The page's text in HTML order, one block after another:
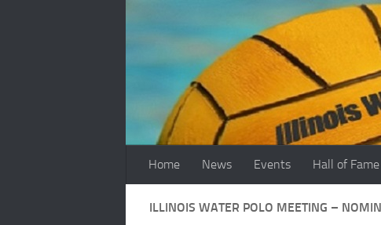
Home News Events Hall of Fame
ILLINOIS WATER POLO MEETING –